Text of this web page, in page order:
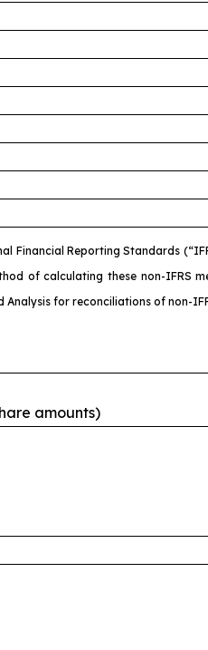
Financial Reporting Standards
of calculating these non-
Analysis for reconciliations of non-
amounts)